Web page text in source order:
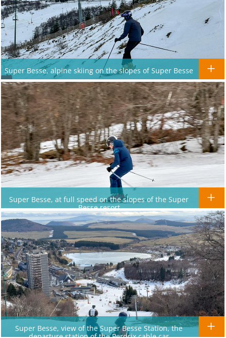
Super Besse, alpine skiing on the slopes of Super Besse
Super Besse, at full speed on the slopes of the Super
Besse resort
Super Besse, view of the Super Besse Station, the